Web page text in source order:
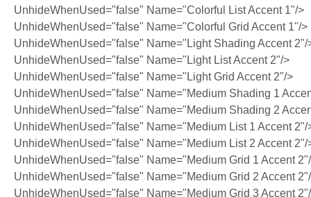
UnhideWhenUsed="false" Name="Colorful List Accent 1"/>
UnhideWhenUsed="false" Name="Colorful Grid Accent 1"/>
UnhideWhenUsed="false" Name="Light Shading Accent 2"/
UnhideWhenUsed="false" Name="Light List Accent 2"/>
UnhideWhenUsed="false" Name="Light Grid Accent 2"/>
UnhideWhenUsed="false" Name="Medium Shading 1
UnhideWhenUsed="false" Name="Medium Shading 2
UnhideWhenUsed="false" Name="Medium List 1 Accent 2"/
UnhideWhenUsed="false" Name="Medium List 2 Accent 2"/
UnhideWhenUsed="false" Name="Medium Grid 1 Accent
UnhideWhenUsed="false" Name="Medium Grid 2 Accent
UnhideWhenUsed="false" Name="Medium Grid 3 Accent